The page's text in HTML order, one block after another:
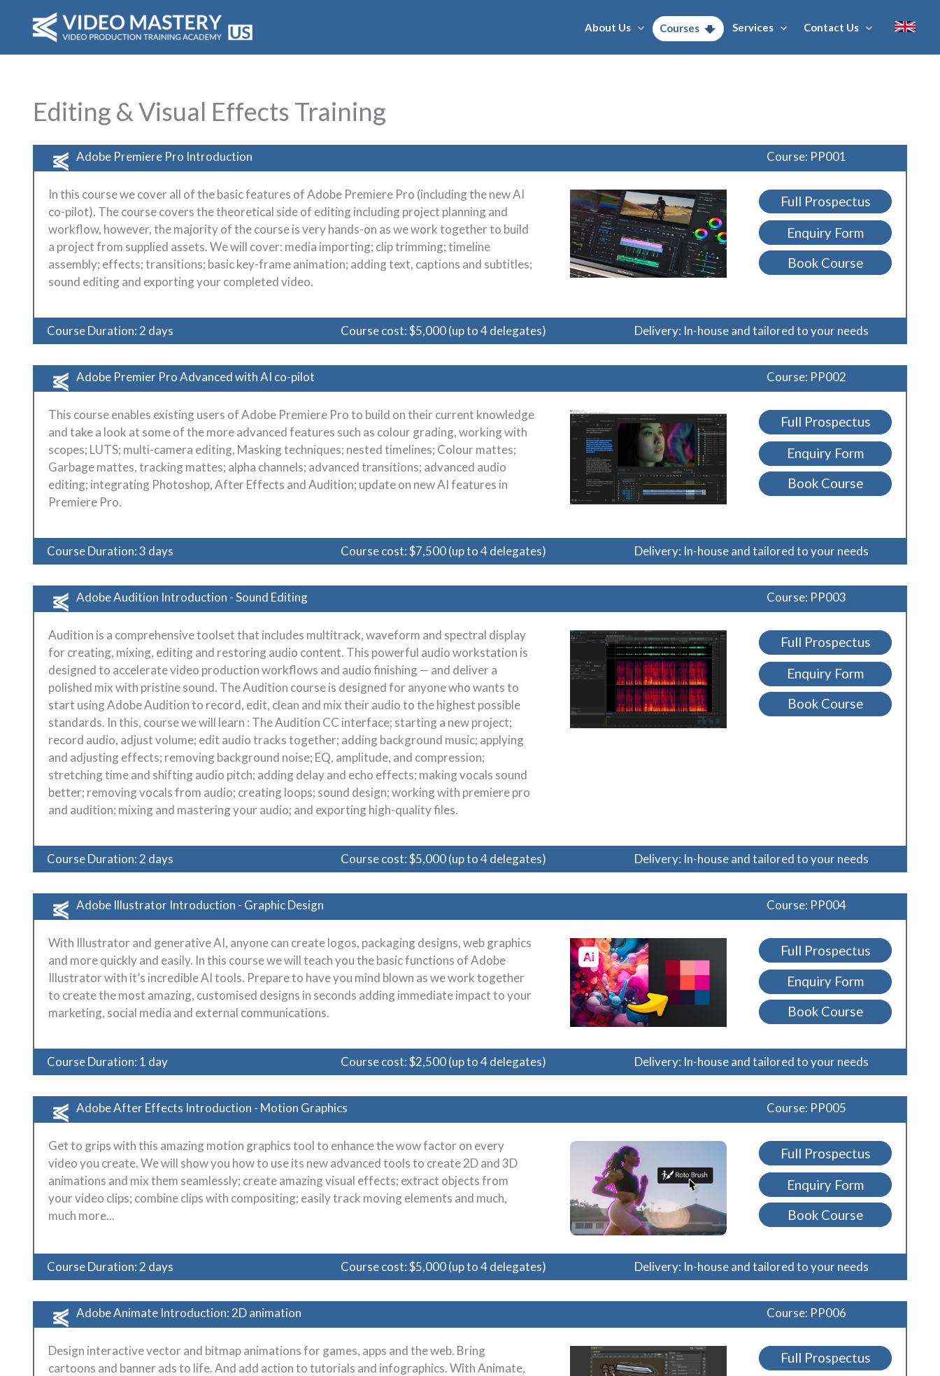
About Us Courses Services Contact Us
Editing & Visual Effects Training
Adobe Premiere Pro Introduction Course: PP001
In this course we cover all of the basic features of Adobe Premiere Pro (including the new AI
co-pilot). The course covers the theoretical side of editing including project planning and
workflow, however, the majority of the course is very hands-on as we work together to build
a project from supplied assets. We will cover: media importing; clip trimming; timeline
assembly; effects; transitions; basic key-frame animation; adding text, captions and subtitles;
sound editing and exporting your completed video.
Full Prospectus
Enquiry Form
Book Course
Course Duration: 2 days Course cost: $5,000 (up to 4 delegates) Delivery: In-house and tailored to your needs
Adobe Premier Pro Advanced with AI co-pilot Course: PP002
This course enables existing users of Adobe Premiere Pro to build on their current knowledge
and take a look at some of the more advanced features such as colour grading, working with
scopes; LUTS; multi-camera editing, Masking techniques; nested timelines; Colour mattes;
Garbage mattes, tracking mattes; alpha channels; advanced transitions; advanced audio
editing; integrating Photoshop, After Effects and Audition; update on new AI features in
Premiere Pro.
Full Prospectus
Enquiry Form
Book Course
Course Duration: 3 days Course cost: $7,500 (up to 4 delegates) Delivery: In-house and tailored to your needs
Adobe Audition Introduction - Sound Editing Course: PP003
Audition is a comprehensive toolset that includes multitrack, waveform and spectral display
for creating, mixing, editing and restoring audio content. This powerful audio workstation is
designed to accelerate video production workflows and audio finishing — and deliver a
polished mix with pristine sound. The Audition course is designed for anyone who wants to
start using Adobe Audition to record, edit, clean and mix their audio to the highest possible
standards. In this, course we will learn : The Audition CC interface; starting a new project;
record audio, adjust volume; edit audio tracks together; adding background music; applying
and adjusting effects; removing background noise; EQ, amplitude, and compression;
stretching time and shifting audio pitch; adding delay and echo effects; making vocals sound
better; removing vocals from audio; creating loops; sound design; working with premiere pro
and audition; mixing and mastering your audio; and exporting high-quality files.
Full Prospectus
Enquiry Form
Book Course
Course Duration: 2 days Course cost: $5,000 (up to 4 delegates) Delivery: In-house and tailored to your needs
Adobe Illustrator Introduction - Graphic Design Course: PP004
With Illustrator and generative AI, anyone can create logos, packaging designs, web graphics
and more quickly and easily. In this course we will teach you the basic functions of Adobe
Illustrator with it’s incredible AI tools. Prepare to have you mind blown as we work together
to create the most amazing, customised designs in seconds adding immediate impact to your
marketing, social media and external communications.
Full Prospectus
Enquiry Form
Book Course
Course Duration: 1 day Course cost: $2,500 (up to 4 delegates) Delivery: In-house and tailored to your needs
Adobe After Effects Introduction - Motion Graphics Course: PP005
Get to grips with this amazing motion graphics tool to enhance the wow factor on every
video you create. We will show you how to use its new advanced tools to create 2D and 3D
animations and mix them seamlessly; create amazing visual effects; extract objects from
your video clips; combine clips with compositing; easily track moving elements and much,
much more...
Full Prospectus
Enquiry Form
Book Course
Course Duration: 2 days Course cost: $5,000 (up to 4 delegates) Delivery: In-house and tailored to your needs
Adobe Animate Introduction: 2D animation Course: PP006
Design interactive vector and bitmap animations for games, apps and the web. Bring
cartoons and banner ads to life. And add action to tutorials and infographics. With Animate,
Full Prospectus